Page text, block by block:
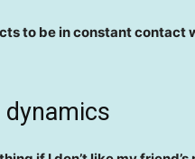
to be in constant contact
dynamics